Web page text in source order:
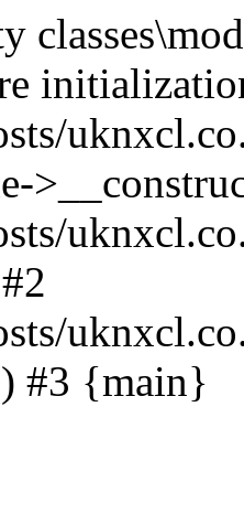
#3 {main}